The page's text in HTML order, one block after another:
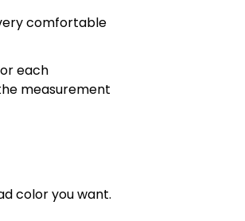
comfortable
each
measurement
color you want.